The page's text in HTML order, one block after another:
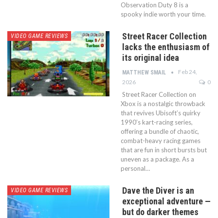
Observation Duty 8 is a
spooky indie worth your time.
VIDEO GAME REVIEWS
Street Racer Collection
lacks the enthusiasm of
its original idea
MATTHEW SMAIL
Feb 24,
2026
0
Street Racer Collection on
Xbox is a nostalgic throwback
that revives Ubisoft’s quirky
1990’s kart-racing series,
offering a bundle of chaotic,
combat-heavy racing games
that are fun in short bursts but
uneven as a package. As a
personal…
VIDEO GAME REVIEWS
Dave the Diver is an
exceptional adventure —
but do darker themes